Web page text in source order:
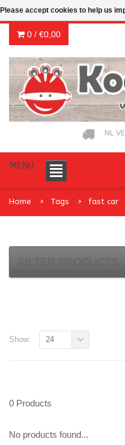
0 / €0,00
NL
MENU
Home Tags fast car
Show: 24
0 Products
No products found...
Please accept cookies to help us